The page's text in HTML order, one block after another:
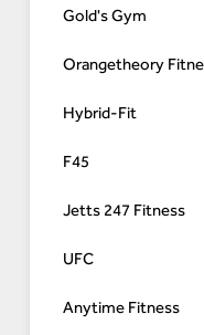
Gold's Gym
Orangetheory
Hybrid-Fit
F45
Jetts 247 Fitness
UFC
Anytime Fitness